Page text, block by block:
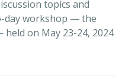
day workshop — the
on May 23-24, 2024